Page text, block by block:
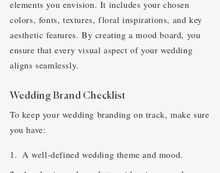
elements you envision. It includes your chosen
colors, fonts, textures, floral inspirations, and key
aesthetic features. By creating a mood board, you
ensure that every visual aspect of your wedding
aligns seamlessly.
Wedding Brand Checklist
To keep your wedding branding on track, make sure
you have:
A well-defined wedding theme and mood.